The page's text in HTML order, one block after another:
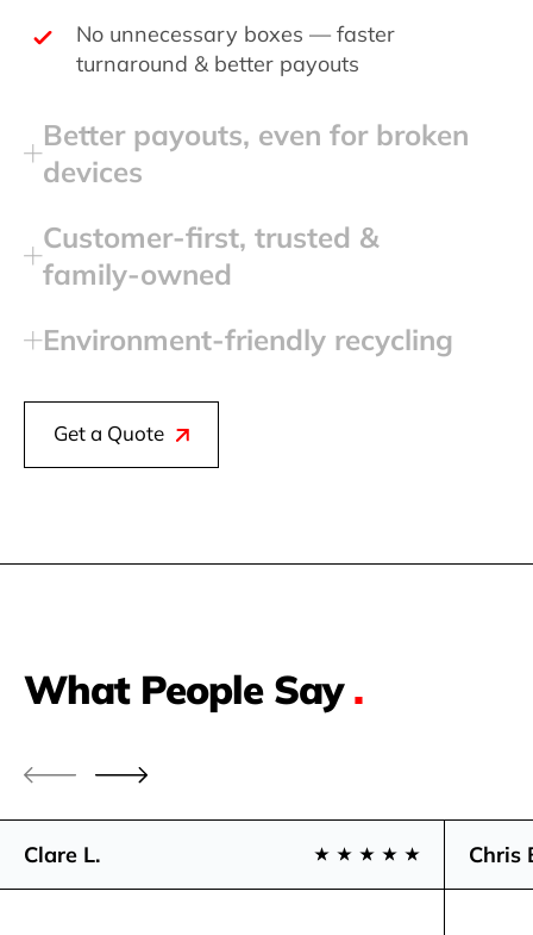
No unnecessary boxes — faster
turnaround & better payouts
Better payouts, even for broken
devices
Customer‑first, trusted &
family‑owned
Environment‑friendly recycling
Get a Quote
What People Say.
Clare L. Chris